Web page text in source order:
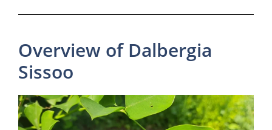
Overview of Dalbergia
Sissoo